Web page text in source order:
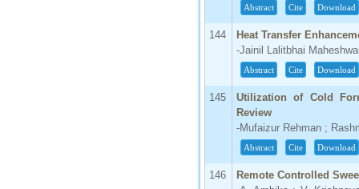
Abstract Cite Download
144
Heat Transfer
-Jainil Lalitbhai
Abstract Cite Download
145
Utilization of Cold
Review
-Mufaizur Rehman ;
Abstract Cite Download
146
Remote Controlled